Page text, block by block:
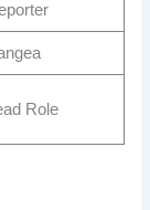
Role